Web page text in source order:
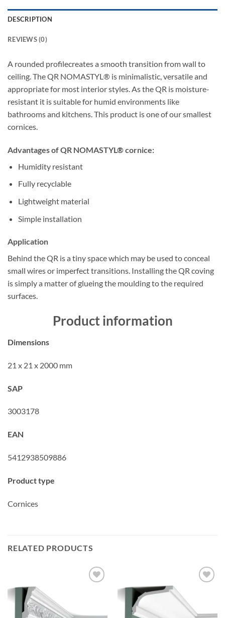
DESCRIPTION
REVIEWS (0)
A rounded profilecreates a smooth transition from wall to
ceiling. The QR NOMASTYL® is minimalistic, versatile and
appropriate for most interior styles. As the QR is moisture-
resistant it is suitable for humid environments like
bathrooms and kitchens. This product is one of our smallest
cornices.
Advantages of QR NOMASTYL® cornice:
Humidity resistant
Fully recyclable
Lightweight material
Simple installation
Application
Behind the QR is a tiny space which may be used to conceal
small wires or imperfect transitions. Installing the QR coving
is simply a matter of glueing the moulding to the required
surfaces.
Product information
Dimensions
21 x 21 x 2000 mm
SAP
3003178
EAN
5412938509886
Product type
Cornices
RELATED PRODUCTS